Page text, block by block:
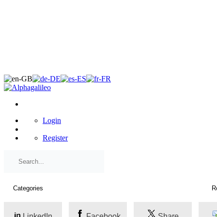
Login
Register